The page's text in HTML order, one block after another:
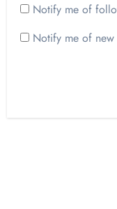
Notify me of
Notify me of